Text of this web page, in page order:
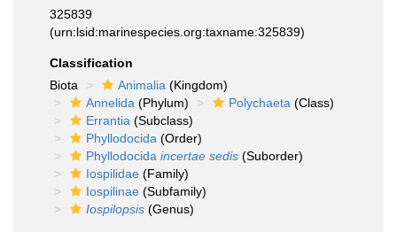
325839
(urn:lsid:marinespecies.org:taxname:325839)
Classification
Biota
Animalia (Kingdom)
Annelida (Phylum) Polychaeta (Class)
Errantia (Subclass)
Phyllodocida (Order)
Phyllodocida incertae sedis (Suborder)
Iospilidae (Family)
Iospilinae (Subfamily)
Iospilopsis (Genus)